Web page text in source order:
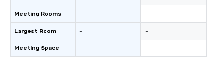
Meeting Rooms
Largest Room
Meeting Space
-
-
-
-
-
-